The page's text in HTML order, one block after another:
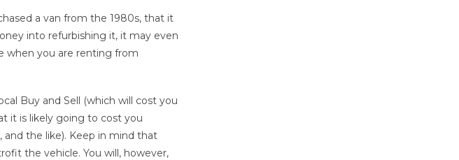
a van from the 1980s, that it
into refurbishing it, it may even
when you are renting from
Buy and Sell (which will cost you
it is likely going to cost you
and the like). Keep in mind that
the vehicle. You will, however,